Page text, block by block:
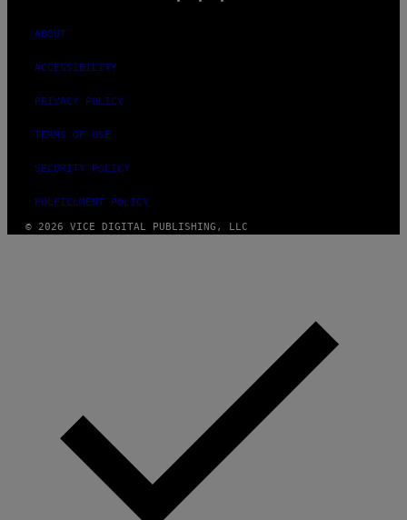
ABOUT
ACCESSIBILITY
PRIVACY POLICY
TERMS OF USE
SECURITY POLICY
FULFILLMENT POLICY
© 2026 VICE DIGITAL PUBLISHING, LLC